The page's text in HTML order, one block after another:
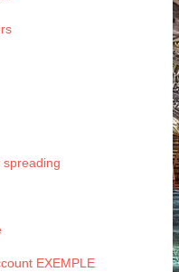
spreading
EXEMPLE